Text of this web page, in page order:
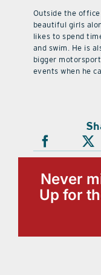
Outside the
beautiful girls
likes to spend
and swim. He is
bigger
events when he
Never
Up for